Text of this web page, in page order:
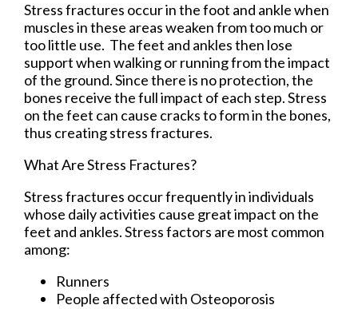
Stress fractures occur in the foot and ankle when
muscles in these areas weaken from too much or
too little use. The feet and ankles then lose
support when walking or running from the impact
of the ground. Since there is no protection, the
bones receive the full impact of each step. Stress
on the feet can cause cracks to form in the bones,
thus creating stress fractures.
What Are Stress Fractures?
Stress fractures occur frequently in individuals
whose daily activities cause great impact on the
feet and ankles. Stress factors are most common
among:
Runners
People affected with Osteoporosis